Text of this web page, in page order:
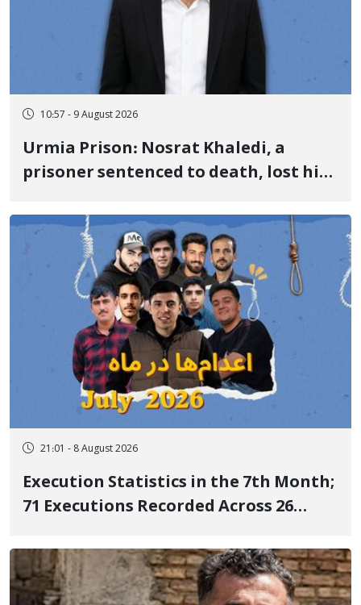
10:57 - 9 August 2026
Urmia Prison: Nosrat Khaledi, a
prisoner sentenced to death, lost his
delayed transfer to the hospital
21:01 - 8 August 2026
Execution Statistics in the 7th Month;
71 Executions Recorded Across 26
Executed in Undisclosed Locations
and Publicly